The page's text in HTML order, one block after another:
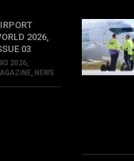
2026,
03
2026
NEWS